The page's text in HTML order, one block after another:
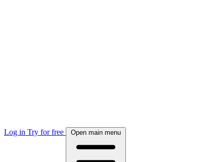
Log in Try for free Open main menu